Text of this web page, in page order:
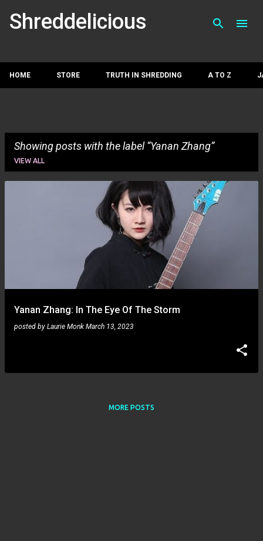
Shreddelicious
HOME STORE TRUTH IN SHREDDING A TO Z
Showing posts with the label Yanan Zhang
VIEW ALL
Yanan Zhang: In The Eye Of The Storm
posted by Laurie Monk March 13, 2023
MORE POSTS